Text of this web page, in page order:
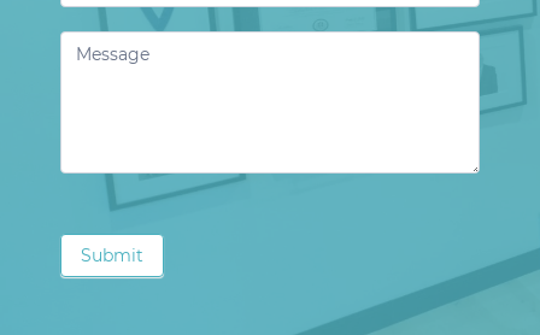
Submit